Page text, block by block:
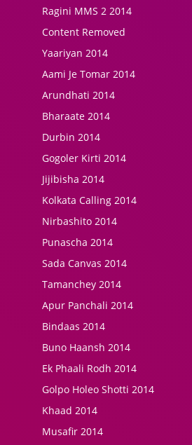
Ragini MMS 2 2014
Content Removed
Yaariyan 2014
Aami Je Tomar 2014
Arundhati 2014
Bharaate 2014
Durbin 2014
Gogoler Kirti 2014
Jijibisha 2014
Kolkata Calling 2014
Nirbashito 2014
Punascha 2014
Sada Canvas 2014
Tamanchey 2014
Apur Panchali 2014
Bindaas 2014
Buno Haansh 2014
Ek Phaali Rodh 2014
Golpo Holeo Shotti 2014
Khaad 2014
Musafir 2014